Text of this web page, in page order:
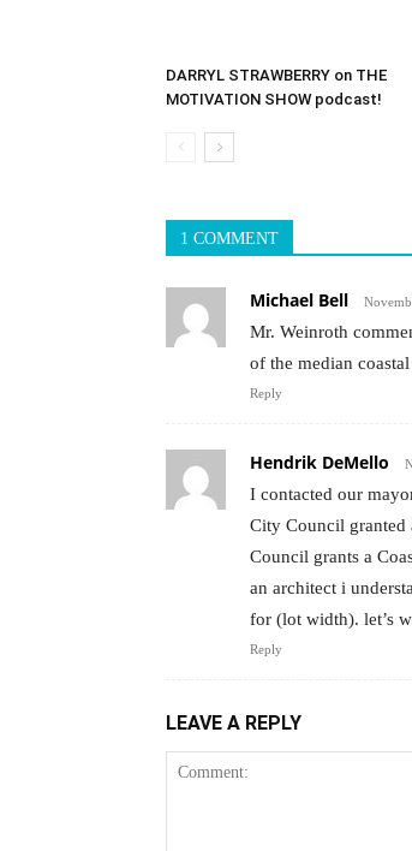
DARRYL STRAWBERRY on THE
MOTIVATION SHOW podcast!
1 COMMENT
Michael Bell
Mr. Weinroth
of the median
Reply
Hendrik DeMello
I contacted our
City Council granted
Council grants a
an architect i
for (lot width). let’s
Reply
LEAVE A REPLY